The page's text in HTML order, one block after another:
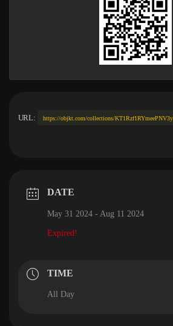
URL: https://objkt.com/collections/
DATE
May 31 2024 - Aug 11 2024
Expired!
TIME
All Day